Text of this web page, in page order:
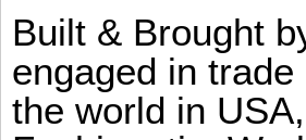
Built & Brought
engaged in
the world in